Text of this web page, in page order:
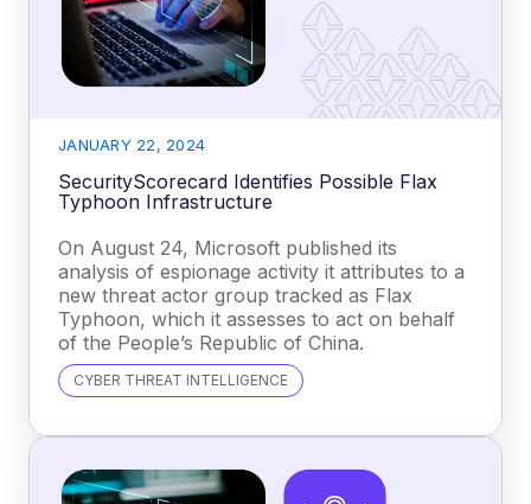
JANUARY 22, 2024
SecurityScorecard Identifies Possible Flax
Typhoon Infrastructure
On August 24, Microsoft published its
analysis of espionage activity it attributes to a
new threat actor group tracked as Flax
Typhoon, which it assesses to act on behalf
of the People’s Republic of China.
CYBER THREAT INTELLIGENCE